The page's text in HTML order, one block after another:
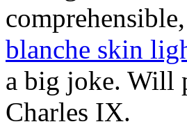
blanche skin
a big joke. Will
Charles IX.